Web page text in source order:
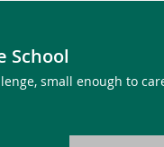
School
small enough to